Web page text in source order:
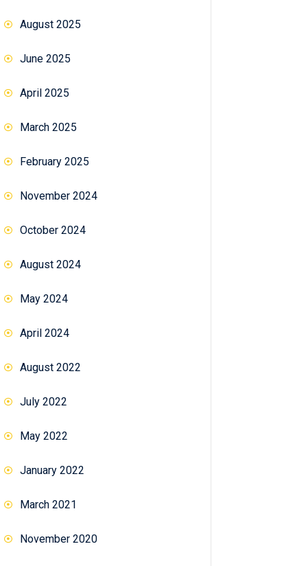
August 2025
June 2025
April 2025
March 2025
February 2025
November 2024
October 2024
August 2024
May 2024
April 2024
August 2022
July 2022
May 2022
January 2022
March 2021
November 2020